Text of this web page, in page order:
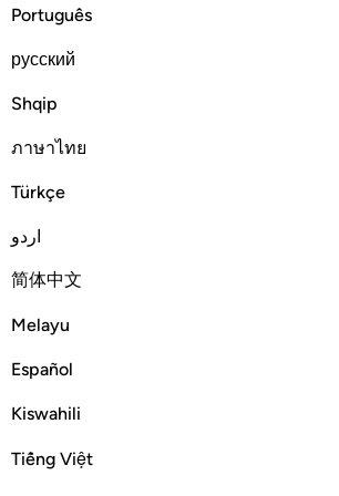
Português
русский
Shqip
ภาษาไทย
Türkçe
اردو
简体中文
Melayu
Español
Kiswahili
Tiếng Việt
❤️
and stay
Subscribe
on the Quran
millions
reflect on the
translations,